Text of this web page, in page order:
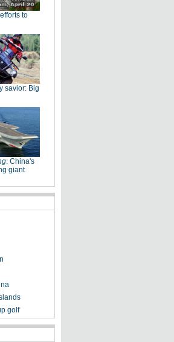
to
savior: Big
: China's
giant
golf